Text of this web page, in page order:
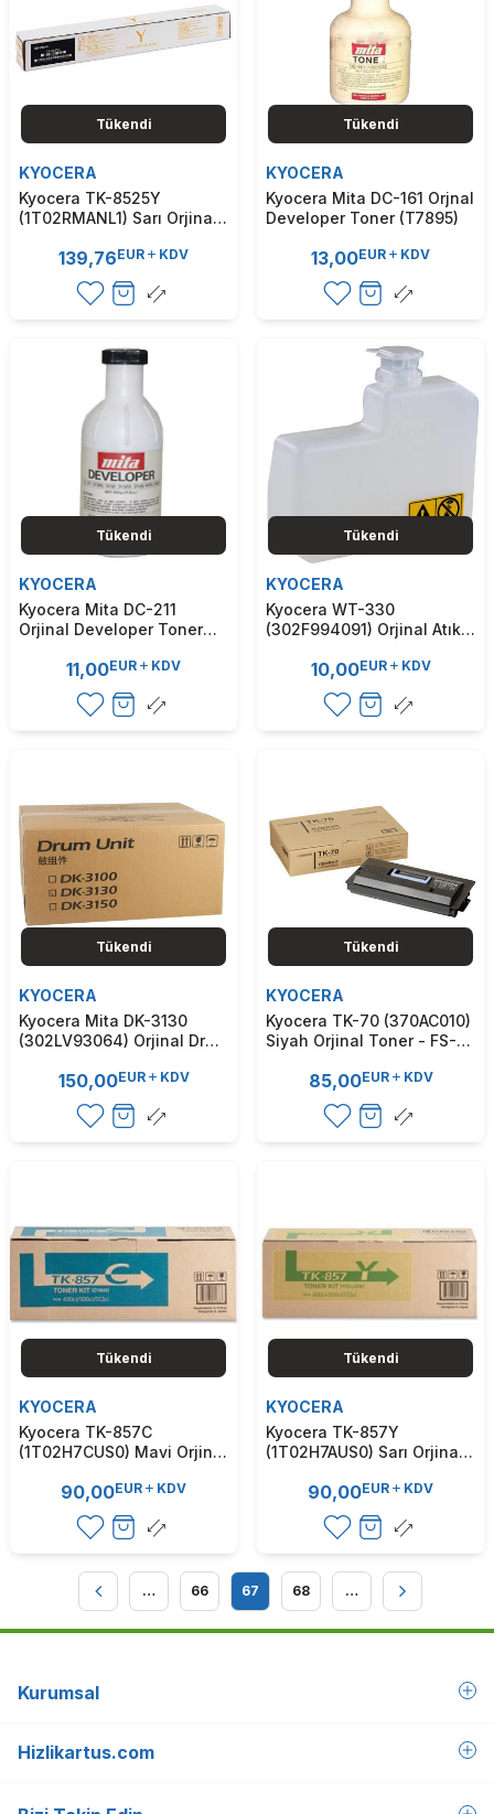
Tükendi
KYOCERA
Kyocera TK-8525Y
(1T02RMANL1) Sarı Orjinal
4053ci (T7904)
139,76EUR KDV
Tükendi
KYOCERA
Kyocera Mita DC-161 Orjnal
Developer Toner (T7895)
13,00EUR KDV
Tükendi
KYOCERA
Kyocera Mita DC-211
Orjinal Developer Toner
11,00EUR KDV
Tükendi
KYOCERA
Kyocera WT-330
(302F994091) Orjinal Atık
2020D (T7880)
10,00EUR KDV
Tükendi
KYOCERA
Kyocera Mita DK-3130
(302LV93064) Orjinal Drum
(T7854)150,00EUR KDV
Tükendi
KYOCERA
Kyocera TK-70 (370AC010)
Siyah Orjinal Toner - FS-
85,00EUR KDV
Tükendi
KYOCERA
Kyocera TK-857C
(1T02H7CUS0) Mavi Orjinal
500Ci (T7136)
90,00EUR KDV
Tükendi
KYOCERA
Kyocera TK-857Y
(1T02H7AUS0) Sarı Orjinal
500Ci (T7135)
90,00EUR KDV
… 66 67 68 …
Kurumsal
Hizlikartus.com